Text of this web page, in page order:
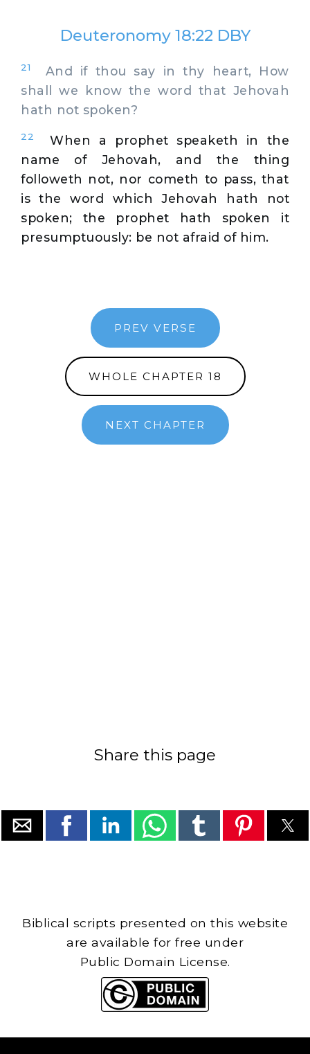
Deuteronomy 18:22 DBY
21
And if thou say in thy heart, How
shall we know the word that Jehovah
hath not spoken?
22
When a prophet speaketh in the
name of Jehovah, and the thing
followeth not, nor cometh to pass, that
is the word which Jehovah hath not
spoken; the prophet hath spoken it
presumptuously: be not afraid of him.
PREV VERSE
WHOLE CHAPTER 18
NEXT CHAPTER
Share this page
Biblical scripts presented on this website
are available for free under
Public Domain License.